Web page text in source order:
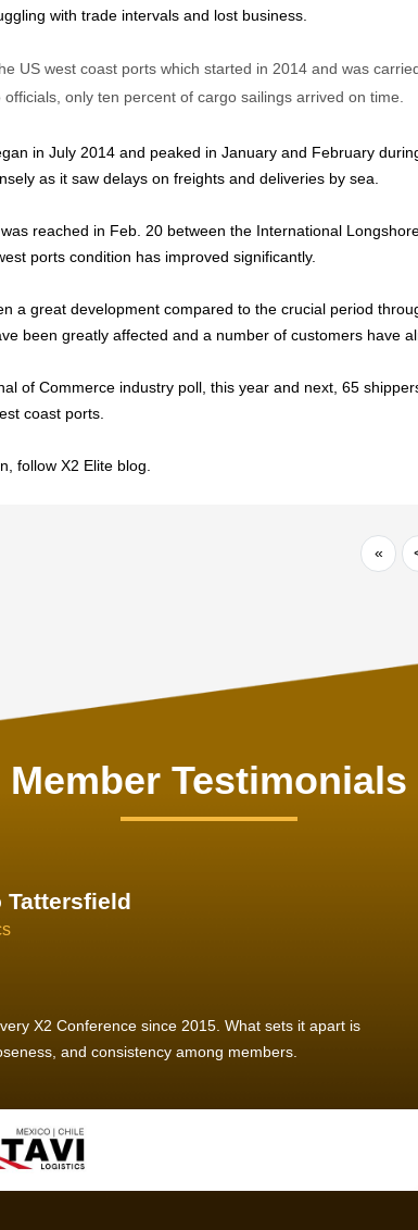
with trade intervals and lost business.
US west coast ports which started in 2014 and was
officials, only ten percent of cargo sailings arrived on time.
in July 2014 and peaked in January and February
as it saw delays on freights and deliveries by sea.
reached in Feb. 20 between the International
ports condition has improved significantly.
a great development compared to the crucial period
been greatly affected and a number of customers have
of Commerce industry poll, this year and next, 65
coast ports.
follow X2 Elite blog.
«
Member Testimonials
Hirt
we see that X2 truly stands out - a strong, well-
like-minded experts, guided by a dedicated